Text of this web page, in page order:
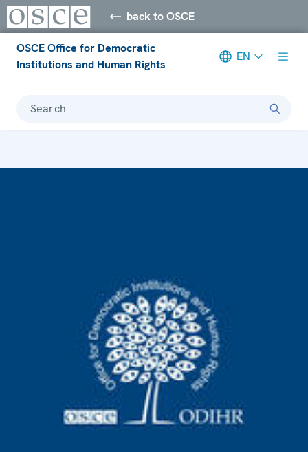
back to OSCE
OSCE Office for Democratic
Institutions and Human Rights
EN
Search